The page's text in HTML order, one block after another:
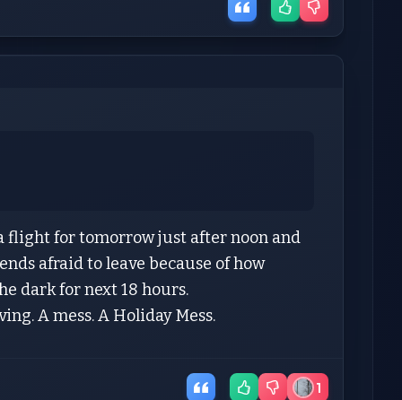
flight for tomorrow just after noon and
afraid to leave because of how
dark for next 18 hours.
A mess. A Holiday Mess.
1